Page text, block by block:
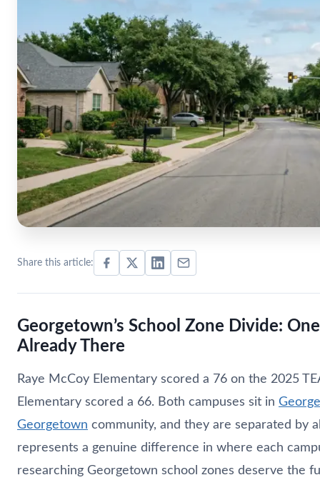
Share this article:
Georgetown’s School Zone Divide:
Already There
Raye McCoy Elementary scored a 76 on the 2025
Elementary scored a 66. Both campuses sit in
Georgetown community, and they are separated by
represents a genuine difference in where each
researching Georgetown school zones deserve the